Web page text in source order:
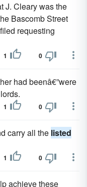
J. Cleary was the
Bascomb Street
requesting
1 0
had beenâ€”were
1 0
carry all the listed
1 0
achieve these